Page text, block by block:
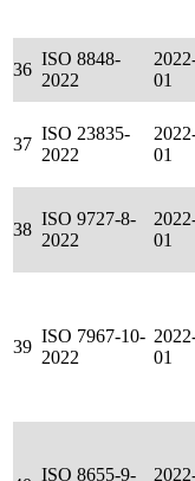
36
ISO 8848-
2022
01
37
ISO 23835-
2022
01
38
ISO 9727-8-
2022
01
39
ISO 7967-10-
2022
01
ISO 8655-9-